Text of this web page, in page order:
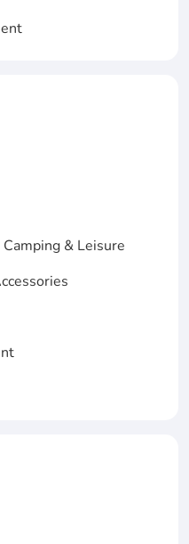
Camping & Leisure